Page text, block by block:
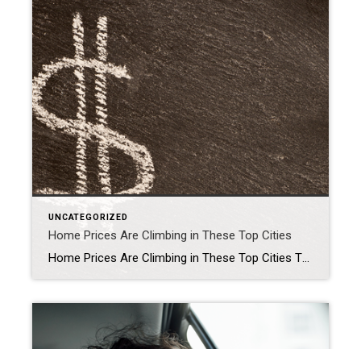
UNCATEGORIZED
Home Prices Are Climbing in These Top Cities
Home Prices Are Climbing in These Top Cities Thinking about buying a home or selling your current one to find a better fit? If so, you might be wondering what’s going on with home prices these days. Here’s the scoop. The latest national data from Case-Shiller and the Federal Housing Finance Agency (FHFA) shows they’re […]